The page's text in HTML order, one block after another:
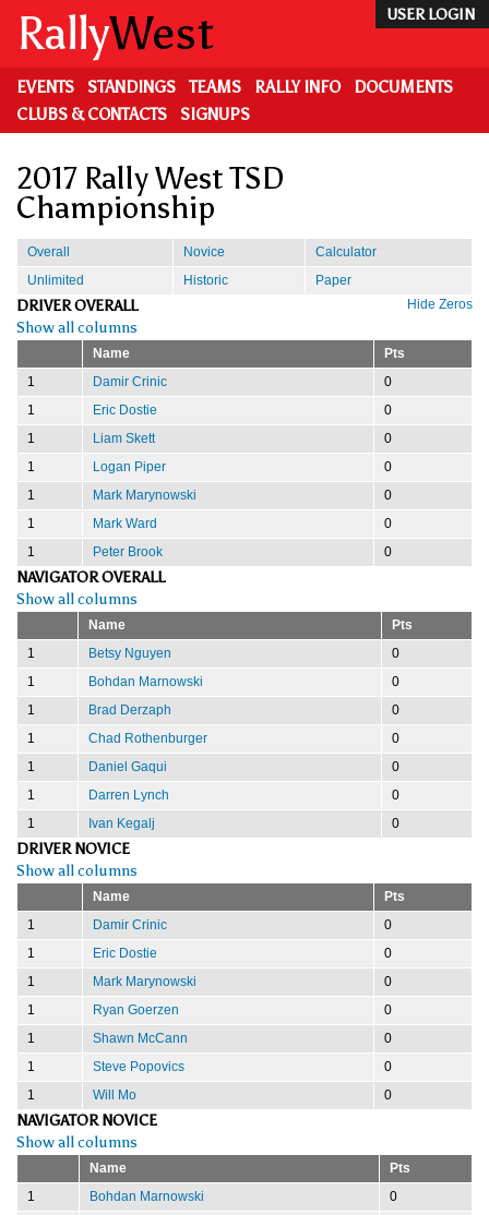
main
content
USER LOGIN
RallyWest
EVENTS STANDINGS TEAMS RALLY INFO
DOCUMENTS
CLUBS & CONTACTS
SIGNUPS
2017 Rally West TSD
Championship
Overall Novice
Calculator
Unlimited
Historic
Paper
Hide Zeros
DRIVER OVERALL
Show all columns
Name
Pts
1
Damir Crinic
0
1
Eric Dostie
0
1
Liam Skett
0
1
Logan Piper
0
1
Mark Marynowski
0
1
Mark Ward
0
1
Peter Brook 0
NAVIGATOR OVERALL
Show all columns
Name
Pts
1
Betsy Nguyen
0
1
Bohdan Marnowski
0
1
Brad Derzaph
0
1
Chad Rothenburger
0
1
Daniel Gaqui
0
1
Darren Lynch
0
1
Ivan Kegalj 0
DRIVER NOVICE
Show all columns
Name
Pts
1
Damir Crinic
0
1
Eric Dostie
0
1
Mark Marynowski
0
1
Ryan Goerzen
0
1
Shawn McCann
0
1
Steve Popovics
0
1
Will Mo 0
NAVIGATOR NOVICE
Show all columns
Name
Pts
1
Bohdan Marnowski
0